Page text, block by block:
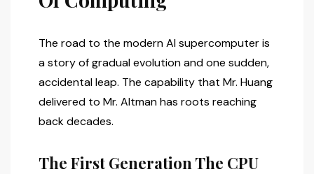
The road to the modern AI supercomputer is
a story of gradual evolution and one sudden,
accidental leap. The capability that Mr. Huang
delivered to Mr. Altman has roots reaching
back decades.
The First Generation The CPU